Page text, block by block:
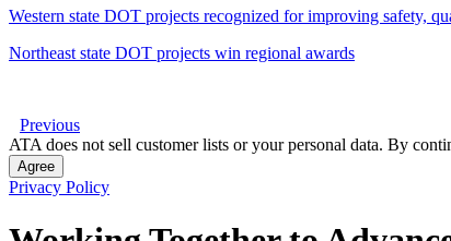
Western state DOT projects recognized for improving safety,
Northeast state DOT projects win regional awards
Previous
ATA does not sell customer lists or your personal data. By
Agree
Privacy Policy